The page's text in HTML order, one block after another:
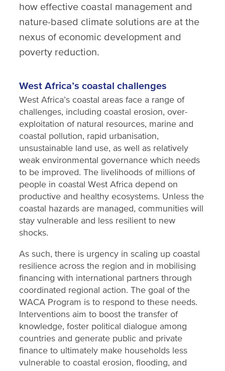
how effective coastal management and
nature-based climate solutions are at the
nexus of economic development and
poverty reduction.
West Africa’s coastal challenges
West Africa’s coastal areas face a range of
challenges, including coastal erosion, over-
exploitation of natural resources, marine and
coastal pollution, rapid urbanisation,
unsustainable land use, as well as relatively
weak environmental governance which needs
to be improved. The livelihoods of millions of
people in coastal West Africa depend on
productive and healthy ecosystems. Unless the
coastal hazards are managed, communities will
stay vulnerable and less resilient to new
shocks.
As such, there is urgency in scaling up coastal
resilience across the region and in mobilising
financing with international partners through
coordinated regional action. The goal of the
WACA Program is to respond to these needs.
Interventions aim to boost the transfer of
knowledge, foster political dialogue among
countries and generate public and private
finance to ultimately make households less
vulnerable to coastal erosion, flooding, and